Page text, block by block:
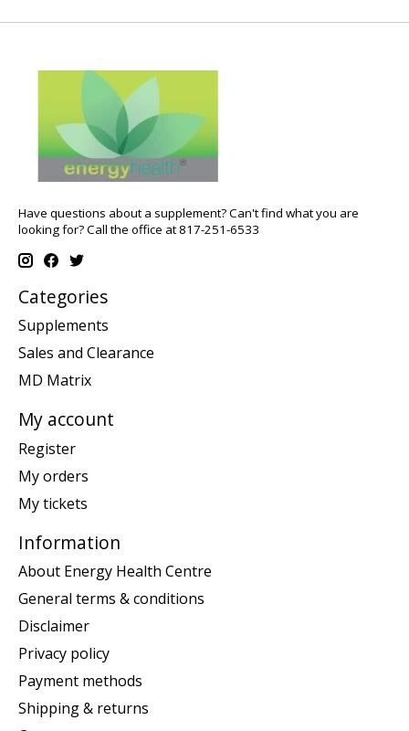
Have questions about a supplement? Can't find what you are
looking for? Call the office at 817-251-6533
Categories
Supplements
Sales and Clearance
MD Matrix
My account
Register
My orders
My tickets
Information
About Energy Health Centre
General terms & conditions
Disclaimer
Privacy policy
Payment methods
Shipping & returns